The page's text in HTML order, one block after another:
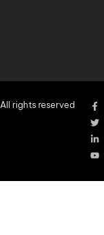
rights reserved